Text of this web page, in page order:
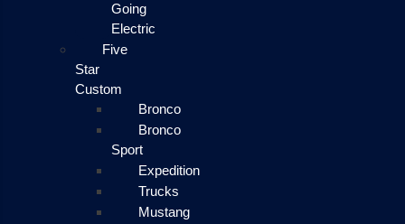
Going
Electric
Five
Star
Custom
Bronco
Bronco
Sport
Expedition
Trucks
Mustang